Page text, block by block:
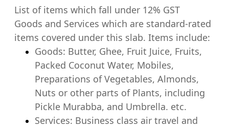
List of items which fall under 12% GST
Goods and Services which are standard-rated
items covered under this slab. Items include:
Goods: Butter, Ghee, Fruit Juice, Fruits,
Packed Coconut Water, Mobiles,
Preparations of Vegetables, Almonds,
Nuts or other parts of Plants, including
Pickle Murabba, and Umbrella. etc.
Services: Business class air travel and